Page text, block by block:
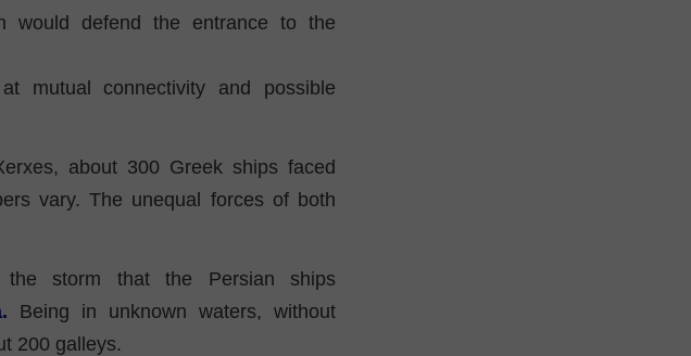
would defend the entrance to the
mutual connectivity and possible
about 300 Greek ships faced
vary. The unequal forces of both
the storm that the Persian ships
Being in unknown waters, without
200 galleys.